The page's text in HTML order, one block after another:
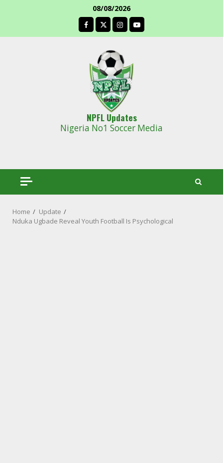
08/08/2026
facebook
NPFL Updates
Nigeria No1 Soccer Media
Home
Update
Nduka Ugbade Reveal Youth Football Is Psychological